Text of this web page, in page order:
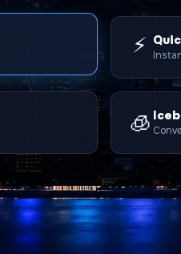
⚡
🧊